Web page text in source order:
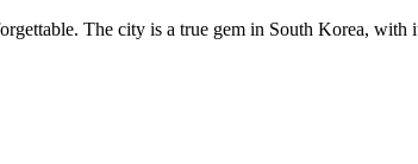
The city is a true gem in South Korea,